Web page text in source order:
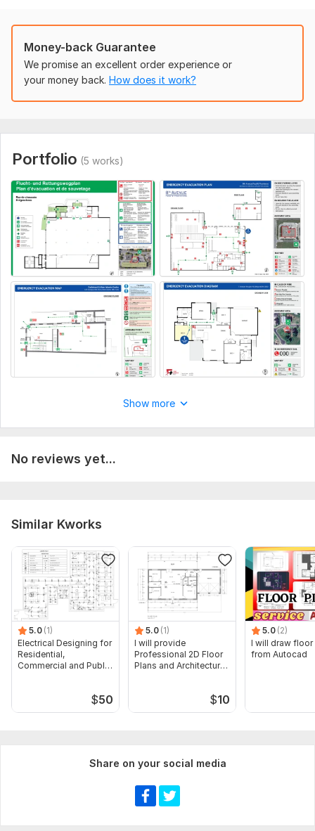
High-resolution work for printing
Fast and professional service
Lifetime support
Why choose me?
I am committed to providing my clients with the best
possible service
Ensure your building is prepared for any emergency. Order
Custom orders are available.
Best regards,
Udara
To get started, the seller needs:
Updated floor plan or hand sketch (If don't have a floor
plan, you can even send a video that covers all the
rooms and doors inside the building)
Complete address or Google map link (For a business
Name and Location of equipment (Fire extinguisher, Fire
Location of "YOU ARE HERE" (only if it needs to be
Type of System: Safety
Aspect of Service: Drawings
Scope of this kwork:
Design of 1 professional emergency
evacuation plan
Money-back Guarantee
We promise an excellent order experience or
your money back. How does it work?
Portfolio (5 works)
Show more
No reviews yet...
Similar Kworks
5.0 (1)
Electrical Designing for
Residential,
Commercial and Public
$50
5.0 (1)
I will provide
Professional 2D Floor
Plans and Architectural
$10
5.0 (2)
I will draw floor
from Autocad
Share on your social media